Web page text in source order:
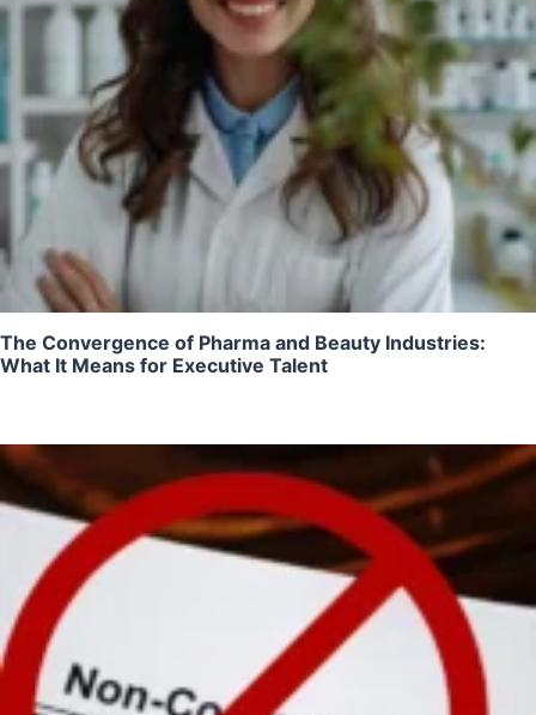
The Convergence of Pharma and Beauty Industries:
What It Means for Executive Talent